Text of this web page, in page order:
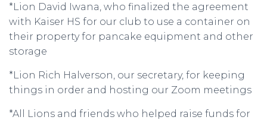
*Lion David Iwana, who finalized the agreement
with Kaiser HS for our club to use a container on
their property for pancake equipment and other
storage
*Lion Rich Halverson, our secretary, for keeping
things in order and hosting our Zoom meetings
*All Lions and friends who helped raise funds for